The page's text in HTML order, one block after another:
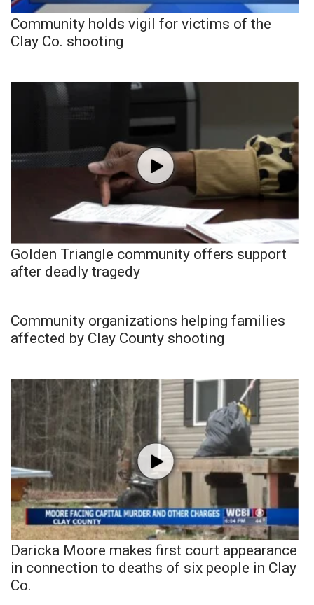
Community holds vigil for victims of the
Clay Co. shooting
Golden Triangle community offers support
after deadly tragedy
Community organizations helping families
affected by Clay County shooting
Daricka Moore makes first court appearance
in connection to deaths of six people in Clay
Co.